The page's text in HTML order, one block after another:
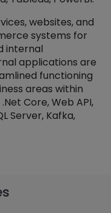
websites, and
systems for
internal
applications are
functioning
areas within
Core, Web API,
Server, Kafka,